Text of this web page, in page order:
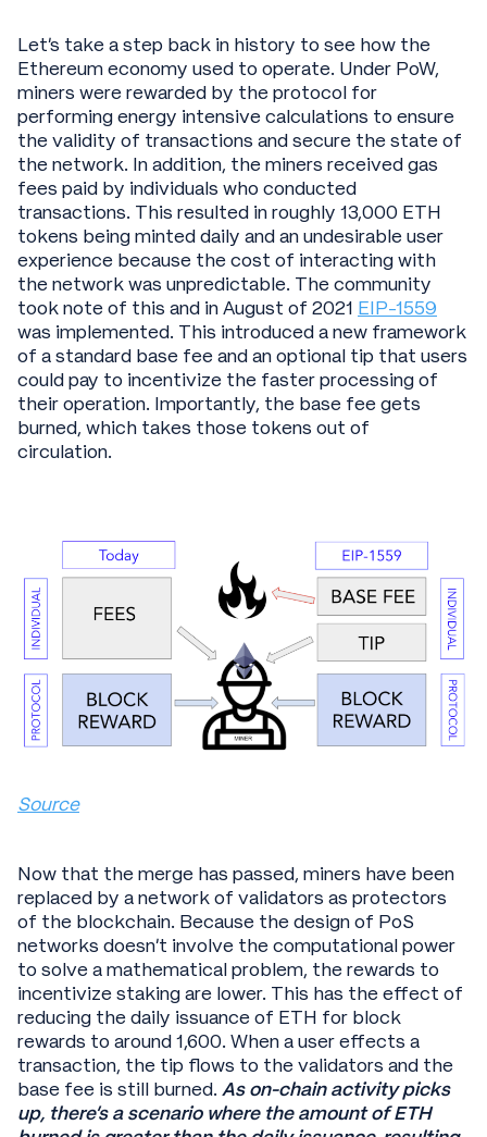
Let’s take a step back in history to see how the
Ethereum economy used to operate. Under PoW,
miners were rewarded by the protocol for
performing energy intensive calculations to ensure
the validity of transactions and secure the state of
the network. In addition, the miners received gas
fees paid by individuals who conducted
transactions. This resulted in roughly 13,000 ETH
tokens being minted daily and an undesirable user
experience because the cost of interacting with
the network was unpredictable. The community
took note of this and in August of 2021 EIP-1559
was implemented. This introduced a new framework
of a standard base fee and an optional tip that users
could pay to incentivize the faster processing of
their operation. Importantly, the base fee gets
burned, which takes those tokens out of
circulation.
Source
Now that the merge has passed, miners have been
replaced by a network of validators as protectors
of the blockchain. Because the design of PoS
networks doesn’t involve the computational power
to solve a mathematical problem, the rewards to
incentivize staking are lower. This has the effect of
reducing the daily issuance of ETH for block
rewards to around 1,600. When a user effects a
transaction, the tip flows to the validators and the
base fee is still burned. As on-chain activity picks
up, there’s a scenario where the amount of ETH